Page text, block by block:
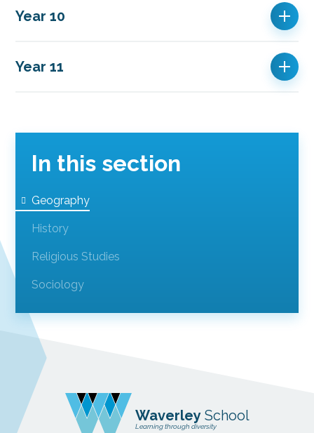
Year 10
Year 11
In this section
Geography
History
Religious Studies
Sociology
WaverleySchool
Learning through diversity